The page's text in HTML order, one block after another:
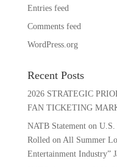
Entries feed
Comments feed
WordPress.org
Recent Posts
2026 STRATEGIC
FAN TICKETING
NATB Statement on U.S.
Rolled on All Summer
Entertainment Industry”